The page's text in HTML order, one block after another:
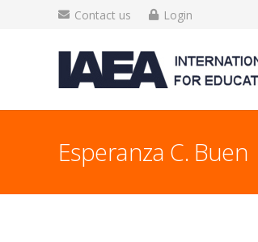
Contact us Login
Esperanza C. Buen